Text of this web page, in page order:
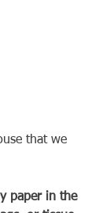
that we
paper in the